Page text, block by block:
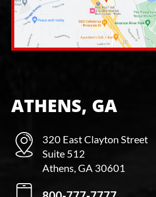
ATHENS, GA
320 East Clayton Street
Suite 512
Athens, GA 30601